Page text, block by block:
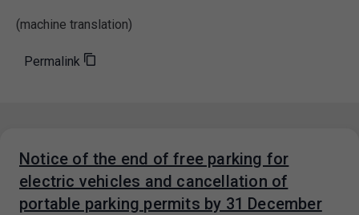
(machine translation)
Permalink
Notice of the end of free parking for
electric vehicles and cancellation of
portable parking permits by 31 December